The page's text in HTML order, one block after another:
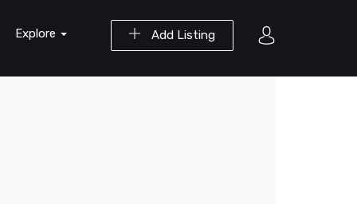
Add Listing
Explore